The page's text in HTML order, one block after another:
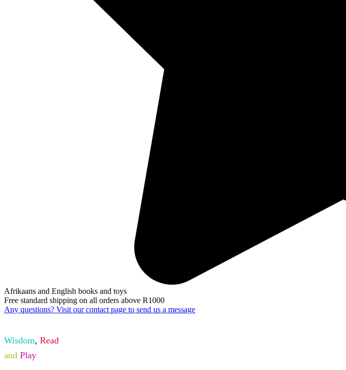
Afrikaans and English books and toys
Free standard shipping on all orders above R1000
Any questions? Visit our contact page to send us a message
Wisdom, Read
and Play